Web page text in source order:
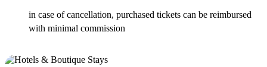
in case of cancellation, purchased tickets can be reimbursed
with minimal commission